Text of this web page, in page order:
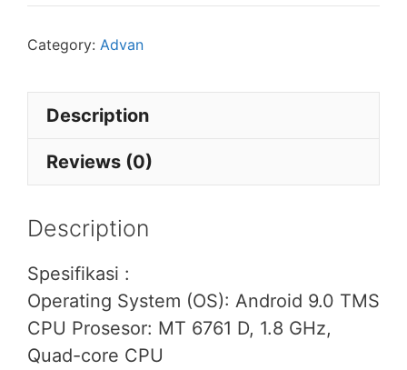
Category: Advan
Description
Reviews (0)
Description
Spesifikasi :
Operating System (OS): Android 9.0 TMS
CPU Prosesor: MT 6761 D, 1.8 GHz,
Quad-core CPU